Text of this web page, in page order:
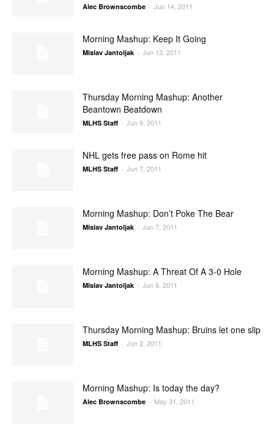
Alec Brownscombe - Jun 14, 2011
Morning Mashup: Keep It Going
Mislav Jantoljak - Jun 13, 2011
Thursday Morning Mashup: Another
Beantown Beatdown
MLHS Staff - Jun 9, 2011
NHL gets free pass on Rome hit
MLHS Staff - Jun 7, 2011
Morning Mashup: Don’t Poke The Bear
Mislav Jantoljak - Jun 7, 2011
Morning Mashup: A Threat Of A 3-0 Hole
Mislav Jantoljak - Jun 6, 2011
Thursday Morning Mashup: Bruins let one slip
MLHS Staff - Jun 2, 2011
Morning Mashup: Is today the day?
Alec Brownscombe - May 31, 2011